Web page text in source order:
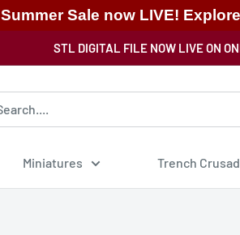
Summer Sale now LIVE!
STL DIGITAL FILE NOW LIVE ON
Miniatures Trench